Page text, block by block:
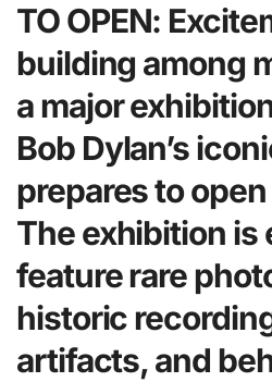
TO OPEN:
building among
a major
Bob Dylan’s
prepares to
The exhibition is
feature rare
historic
artifacts, and